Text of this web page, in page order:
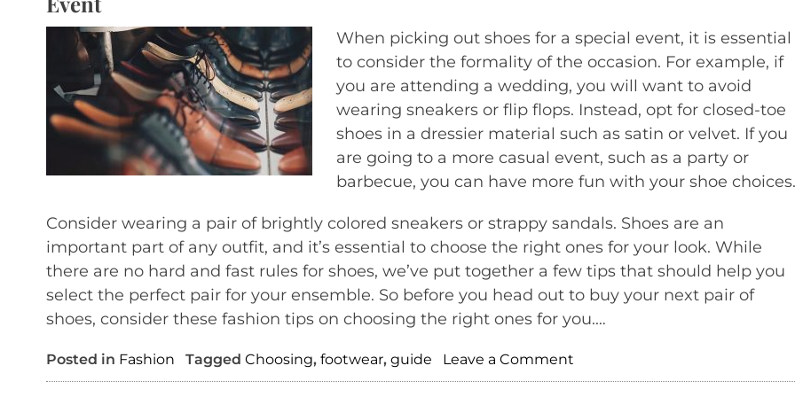
When picking out shoes for a special event, it is essential
to consider the formality of the occasion. For example, if
you are attending a wedding, you will want to avoid
wearing sneakers or flip flops. Instead, opt for closed-toe
shoes in a dressier material such as satin or velvet. If you
are going to a more casual event, such as a party or
barbecue, you can have more fun with your shoe choices.
Consider wearing a pair of brightly colored sneakers or strappy sandals. Shoes are an
important part of any outfit, and it’s essential to choose the right ones for your look. While
there are no hard and fast rules for shoes, we’ve put together a few tips that should help you
select the perfect pair for your ensemble. So before you head out to buy your next pair of
shoes, consider these fashion tips on choosing the right ones for you.…
Posted in Fashion Tagged Choosing, footwear, guide Leave a Comment
Fashion